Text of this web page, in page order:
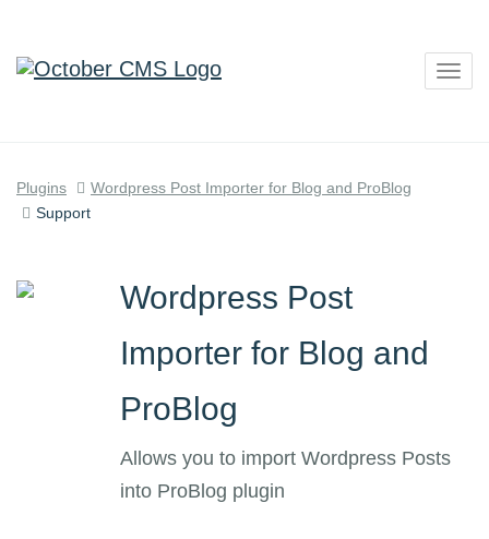
Plugins
Wordpress Post Importer for Blog and ProBlog
Support
Wordpress Post
Importer for Blog and
ProBlog
Allows you to import Wordpress Posts
into ProBlog plugin